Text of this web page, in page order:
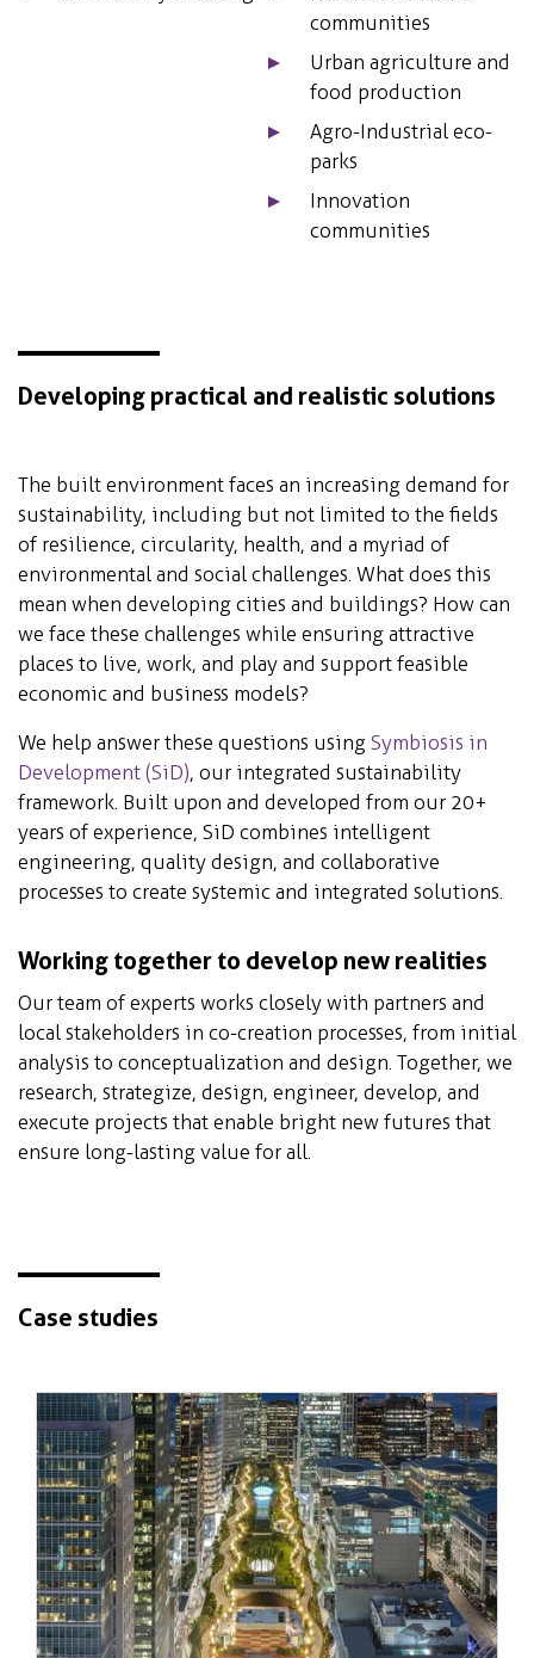
communities
Urban agriculture and
food production
Agro-Industrial eco-
parks
Innovation
communities
Developing practical and realistic solutions
The built environment faces an increasing demand for
sustainability, including but not limited to the fields
of resilience, circularity, health, and a myriad of
environmental and social challenges. What does this
mean when developing cities and buildings? How can
we face these challenges while ensuring attractive
places to live, work, and play and support feasible
economic and business models?
We help answer these questions using Symbiosis in
Development (SiD), our integrated sustainability
framework. Built upon and developed from our 20+
years of experience, SiD combines intelligent
engineering, quality design, and collaborative
processes to create systemic and integrated solutions.
Working together to develop new realities
Our team of experts works closely with partners and
local stakeholders in co-creation processes, from initial
analysis to conceptualization and design. Together, we
research, strategize, design, engineer, develop, and
execute projects that enable bright new futures that
ensure long-lasting value for all.
Case studies
park